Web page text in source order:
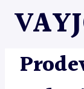
AUTOMATION|